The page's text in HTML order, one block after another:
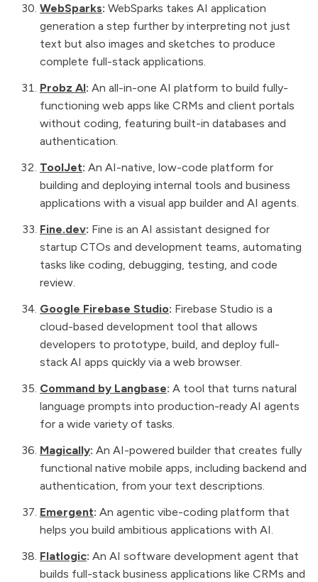
WebSparks: WebSparks takes AI application
generation a step further by interpreting not just
text but also images and sketches to produce
complete full-stack applications.
Probz AI: An all-in-one AI platform to build fully-
functioning web apps like CRMs and client portals
without coding, featuring built-in databases and
authentication.
ToolJet: An AI-native, low-code platform for
building and deploying internal tools and business
applications with a visual app builder and AI agents.
Fine.dev: Fine is an AI assistant designed for
startup CTOs and development teams, automating
tasks like coding, debugging, testing, and code
review.
Google Firebase Studio: Firebase Studio is a
cloud-based development tool that allows
developers to prototype, build, and deploy full-
stack AI apps quickly via a web browser.
Command by Langbase: A tool that turns natural
language prompts into production-ready AI agents
for a wide variety of tasks.
Magically: An AI-powered builder that creates fully
functional native mobile apps, including backend and
authentication, from your text descriptions.
Emergent: An agentic vibe-coding platform that
helps you build ambitious applications with AI.
Flatlogic: An AI software development agent that
builds full-stack business applications like CRMs and